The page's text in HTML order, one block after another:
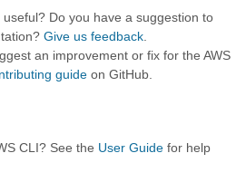
Do you have a suggestion to
Give us feedback
an improvement or fix for the AWS
guide on GitHub.
CLI? See the User Guide for help